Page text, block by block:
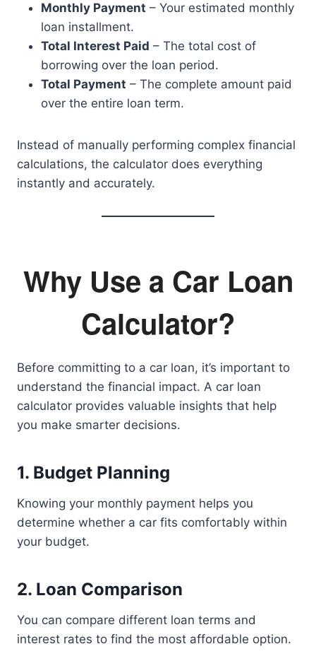
Monthly Payment – Your estimated monthly
loan installment.
Total Interest Paid – The total cost of
borrowing over the loan period.
Total Payment – The complete amount paid
over the entire loan term.
Instead of manually performing complex financial
calculations, the calculator does everything
instantly and accurately.
Why Use a Car Loan
Calculator?
Before committing to a car loan, it’s important to
understand the financial impact. A car loan
calculator provides valuable insights that help
you make smarter decisions.
1. Budget Planning
Knowing your monthly payment helps you
determine whether a car fits comfortably within
your budget.
2. Loan Comparison
You can compare different loan terms and
interest rates to find the most affordable option.